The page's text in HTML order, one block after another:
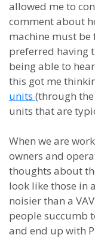
allowed me to
comment about
machine must
preferred having
being able to
this got me
units (through
units that are
When we are
owners and
thoughts about
look like those in
noisier than a
people succumb
and end up with